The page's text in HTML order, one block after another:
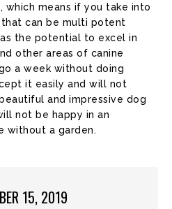
which means if you take into
can be multi potent
the potential to excel in
other areas of canine
a week without doing
it easily and will not
and impressive dog
not be happy in an
without a garden.
15, 2019